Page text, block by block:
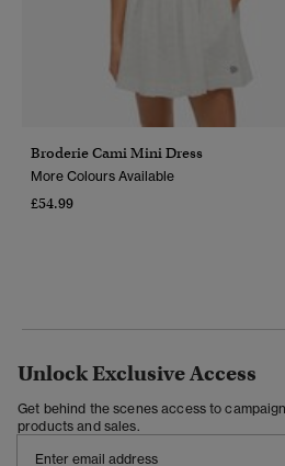
Broderie Cami Mini Dress
More Colours Available
£54.99
Unlock Exclusive Access
Get behind the scenes access to
products and sales.